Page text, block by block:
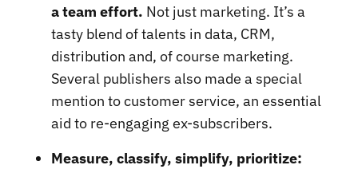
a team effort. Not just marketing. It’s a
tasty blend of talents in data, CRM,
distribution and, of course marketing.
Several publishers also made a special
mention to customer service, an essential
aid to re-engaging ex-subscribers.
Measure, classify, simplify, prioritize: